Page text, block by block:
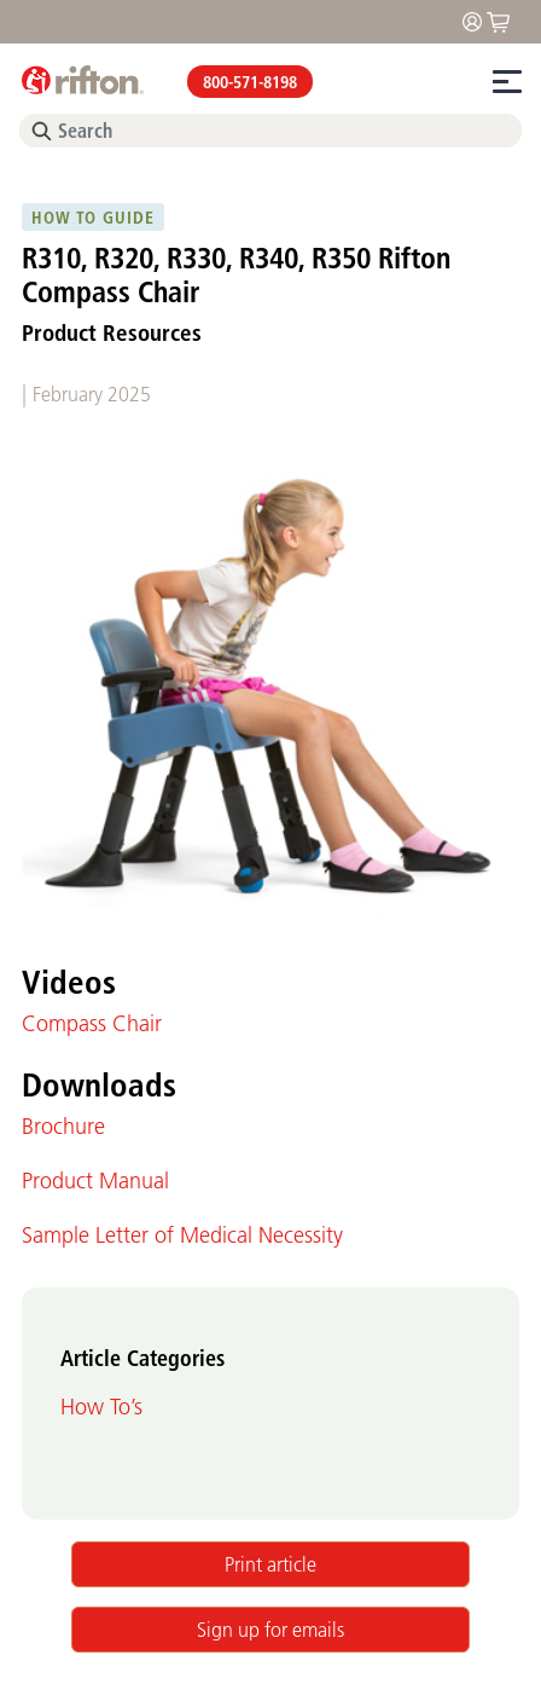
800-571-8198
HOW TO GUIDE
R310, R320, R330, R340, R350 Rifton
Compass Chair
Product Resources
February 2025
Videos
Compass Chair
Downloads
Brochure
Product Manual
Sample Letter of Medical Necessity
Article Categories
How To’s
Print article
Sign up for emails